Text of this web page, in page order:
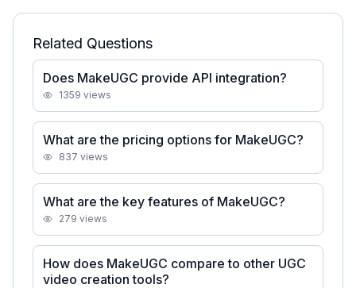
Related Questions
Does MakeUGC provide API integration?
1359 views
What are the pricing options for MakeUGC?
837 views
What are the key features of MakeUGC?
279 views
How does MakeUGC compare to other UGC
video creation tools?